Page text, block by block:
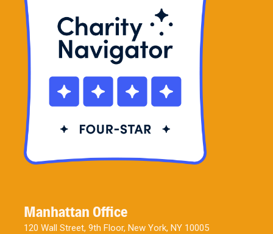
Manhattan Office
120 Wall Street, 9th Floor, New York, NY 10005